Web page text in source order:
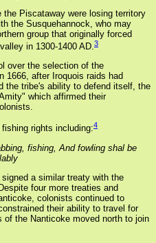
Piscataway were losing territory
the Susquehannock, who may
group that originally forced
in 1300-1400 AD.3
over the selection of the
1666, after Iroquois raids had
the tribe's ability to defend itself, the
which affirmed their
rights including:4
fishing, And fowling shal be
a similar treaty with the
four more treaties and
colonists continued to
their ability to travel for
the Nanticoke moved north to join